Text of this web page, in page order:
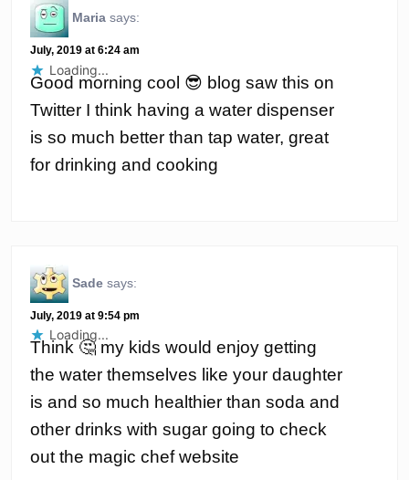
Maria says:
July, 2019 at 6:24 am
Good morning cool 😎 blog saw this on
Twitter I think having a water dispenser
is so much better than tap water, great
for drinking and cooking
Loading...
Sade says:
July, 2019 at 9:54 pm
Think 🤔 my kids would enjoy getting
the water themselves like your daughter
is and so much healthier than soda and
other drinks with sugar going to check
out the magic chef website
Loading...